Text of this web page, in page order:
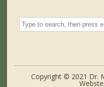
Copyright © 2021 Dr.